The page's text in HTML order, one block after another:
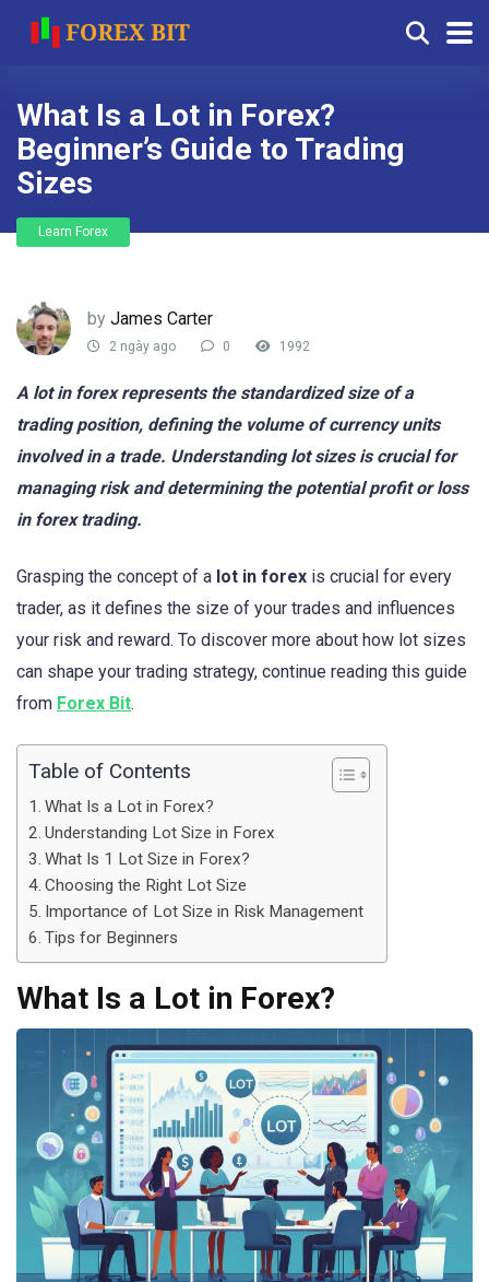
What Is a Lot in Forex?
Beginner’s Guide to Trading
Sizes
Learn Forex
by James Carter
2 ngày ago 0 1992
A lot in forex represents the standardized size of a
trading position, defining the volume of currency units
involved in a trade. Understanding lot sizes is crucial for
managing risk and determining the potential profit or loss
in forex trading.
Grasping the concept of a lot in forex is crucial for every
trader, as it defines the size of your trades and influences
your risk and reward. To discover more about how lot sizes
can shape your trading strategy, continue reading this guide
from Forex Bit.
Table of Contents
What Is a Lot in Forex?
Understanding Lot Size in Forex
What Is 1 Lot Size in Forex?
Choosing the Right Lot Size
Importance of Lot Size in Risk Management
Tips for Beginners
What Is a Lot in Forex?